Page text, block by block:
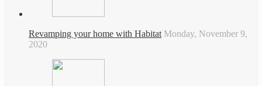
Revamping your home with Habitat Monday, November 9,
2020